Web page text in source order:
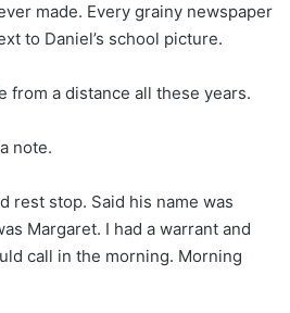
made. Every grainy newspaper
to Daniel’s school picture.
from a distance all these years.
note.
rest stop. Said his name was
Margaret. I had a warrant and
call in the morning. Morning